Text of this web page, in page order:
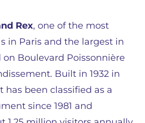
Rex, one of the most
in Paris and the largest in
on Boulevard Poissonnière
Built in 1932 in
has been classified as a
since 1981 and